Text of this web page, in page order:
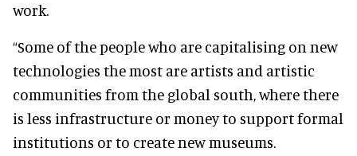
work.
“Some of the people who are capitalising on new
technologies the most are artists and artistic
communities from the global south, where there
is less infrastructure or money to support formal
institutions or to create new museums.